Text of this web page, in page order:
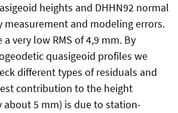
heights and DHHN92 normal
measurement and modeling errors.
very low RMS of 4,9 mm. By
quasigeoid profiles we
different types of residuals and
contribution to the height
about 5 mm) is due to station-